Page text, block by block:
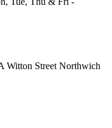
Witton Street Northwich